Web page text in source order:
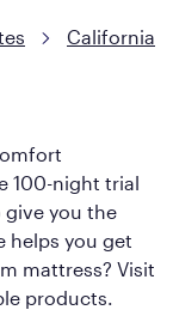
California
100-night trial
you the
helps you get
mattress? Visit
products.